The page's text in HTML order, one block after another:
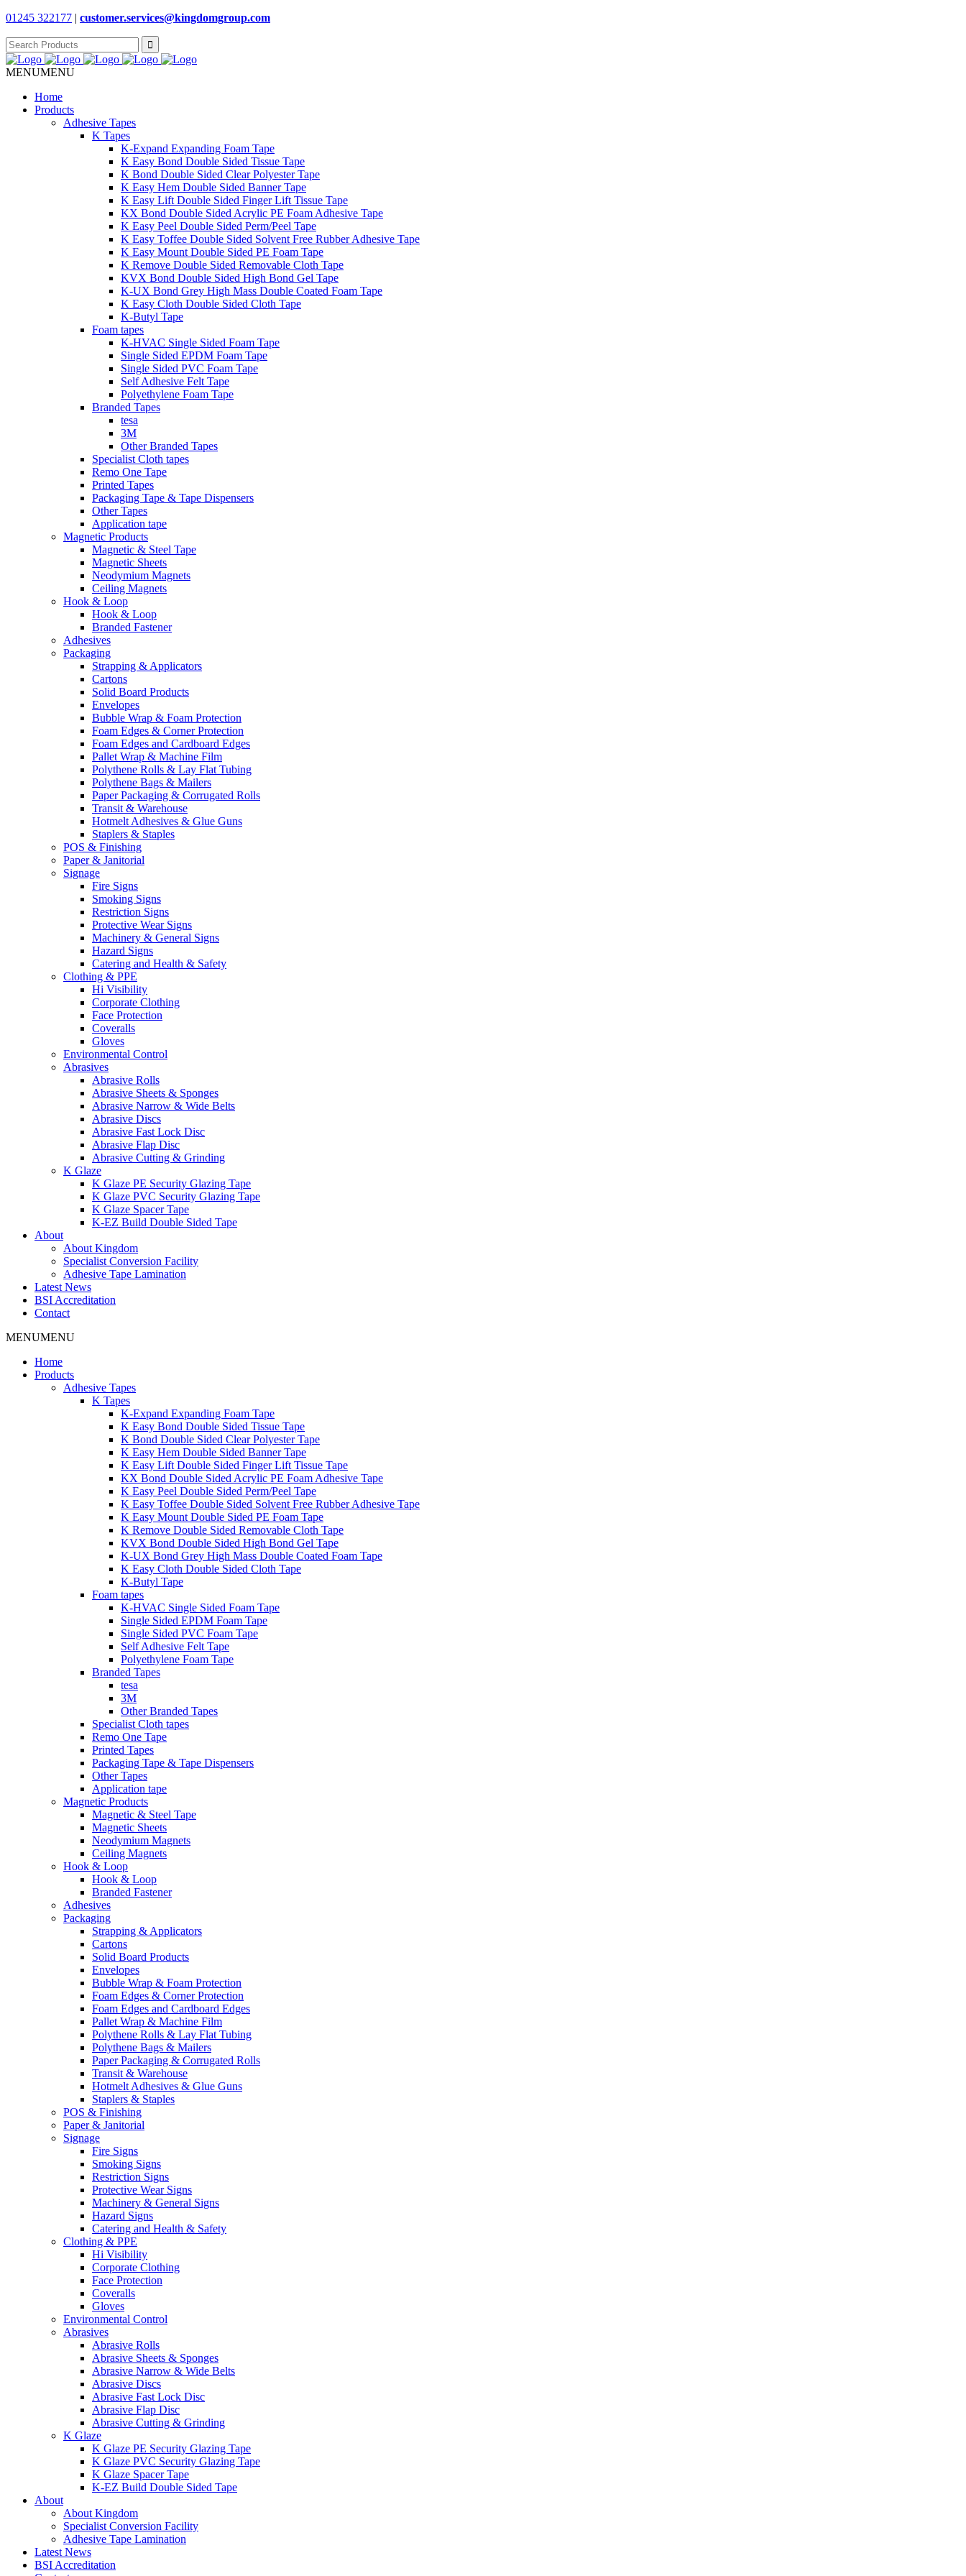
01245 322177 | customer.services@kingdomgroup.com
Search
for:
MENUMENU
Home
Products
Adhesive Tapes
K Tapes
K-Expand Expanding Foam Tape
K Easy Bond Double Sided Tissue Tape
K Bond Double Sided Clear Polyester Tape
K Easy Hem Double Sided Banner Tape
K Easy Lift Double Sided Finger Lift Tissue Tape
KX Bond Double Sided Acrylic PE Foam Adhesive Tape
K Easy Peel Double Sided Perm/Peel Tape
K Easy Toffee Double Sided Solvent Free Rubber Adhesive Tape
K Easy Mount Double Sided PE Foam Tape
K Remove Double Sided Removable Cloth Tape
KVX Bond Double Sided High Bond Gel Tape
K-UX Bond Grey High Mass Double Coated Foam Tape
K Easy Cloth Double Sided Cloth Tape
K-Butyl Tape
Foam tapes
K-HVAC Single Sided Foam Tape
Single Sided EPDM Foam Tape
Single Sided PVC Foam Tape
Self Adhesive Felt Tape
Polyethylene Foam Tape
Branded Tapes
tesa
3M
Other Branded Tapes
Specialist Cloth tapes
Remo One Tape
Printed Tapes
Packaging Tape & Tape Dispensers
Other Tapes
Application tape
Magnetic Products
Magnetic & Steel Tape
Magnetic Sheets
Neodymium Magnets
Ceiling Magnets
Hook & Loop
Hook & Loop
Branded Fastener
Adhesives
Packaging
Strapping & Applicators
Cartons
Solid Board Products
Envelopes
Bubble Wrap & Foam Protection
Foam Edges & Corner Protection
Foam Edges and Cardboard Edges
Pallet Wrap & Machine Film
Polythene Rolls & Lay Flat Tubing
Polythene Bags & Mailers
Paper Packaging & Corrugated Rolls
Transit & Warehouse
Hotmelt Adhesives & Glue Guns
Staplers & Staples
POS & Finishing
Paper & Janitorial
Signage
Fire Signs
Smoking Signs
Restriction Signs
Protective Wear Signs
Machinery & General Signs
Hazard Signs
Catering and Health & Safety
Clothing & PPE
Hi Visibility
Corporate Clothing
Face Protection
Coveralls
Gloves
Environmental Control
Abrasives
Abrasive Rolls
Abrasive Sheets & Sponges
Abrasive Narrow & Wide Belts
Abrasive Discs
Abrasive Fast Lock Disc
Abrasive Flap Disc
Abrasive Cutting & Grinding
K Glaze
K Glaze PE Security Glazing Tape
K Glaze PVC Security Glazing Tape
K Glaze Spacer Tape
K-EZ Build Double Sided Tape
About
About Kingdom
Specialist Conversion Facility
Adhesive Tape Lamination
Latest News
BSI Accreditation
Contact
MENUMENU
Home
Products
Adhesive Tapes
K Tapes
K-Expand Expanding Foam Tape
K Easy Bond Double Sided Tissue Tape
K Bond Double Sided Clear Polyester Tape
K Easy Hem Double Sided Banner Tape
K Easy Lift Double Sided Finger Lift Tissue Tape
KX Bond Double Sided Acrylic PE Foam Adhesive Tape
K Easy Peel Double Sided Perm/Peel Tape
K Easy Toffee Double Sided Solvent Free Rubber Adhesive Tape
K Easy Mount Double Sided PE Foam Tape
K Remove Double Sided Removable Cloth Tape
KVX Bond Double Sided High Bond Gel Tape
K-UX Bond Grey High Mass Double Coated Foam Tape
K Easy Cloth Double Sided Cloth Tape
K-Butyl Tape
Foam tapes
K-HVAC Single Sided Foam Tape
Single Sided EPDM Foam Tape
Single Sided PVC Foam Tape
Self Adhesive Felt Tape
Polyethylene Foam Tape
Branded Tapes
tesa
3M
Other Branded Tapes
Specialist Cloth tapes
Remo One Tape
Printed Tapes
Packaging Tape & Tape Dispensers
Other Tapes
Application tape
Magnetic Products
Magnetic & Steel Tape
Magnetic Sheets
Neodymium Magnets
Ceiling Magnets
Hook & Loop
Hook & Loop
Branded Fastener
Adhesives
Packaging
Strapping & Applicators
Cartons
Solid Board Products
Envelopes
Bubble Wrap & Foam Protection
Foam Edges & Corner Protection
Foam Edges and Cardboard Edges
Pallet Wrap & Machine Film
Polythene Rolls & Lay Flat Tubing
Polythene Bags & Mailers
Paper Packaging & Corrugated Rolls
Transit & Warehouse
Hotmelt Adhesives & Glue Guns
Staplers & Staples
POS & Finishing
Paper & Janitorial
Signage
Fire Signs
Smoking Signs
Restriction Signs
Protective Wear Signs
Machinery & General Signs
Hazard Signs
Catering and Health & Safety
Clothing & PPE
Hi Visibility
Corporate Clothing
Face Protection
Coveralls
Gloves
Environmental Control
Abrasives
Abrasive Rolls
Abrasive Sheets & Sponges
Abrasive Narrow & Wide Belts
Abrasive Discs
Abrasive Fast Lock Disc
Abrasive Flap Disc
Abrasive Cutting & Grinding
K Glaze
K Glaze PE Security Glazing Tape
K Glaze PVC Security Glazing Tape
K Glaze Spacer Tape
K-EZ Build Double Sided Tape
About
About Kingdom
Specialist Conversion Facility
Adhesive Tape Lamination
Latest News
BSI Accreditation